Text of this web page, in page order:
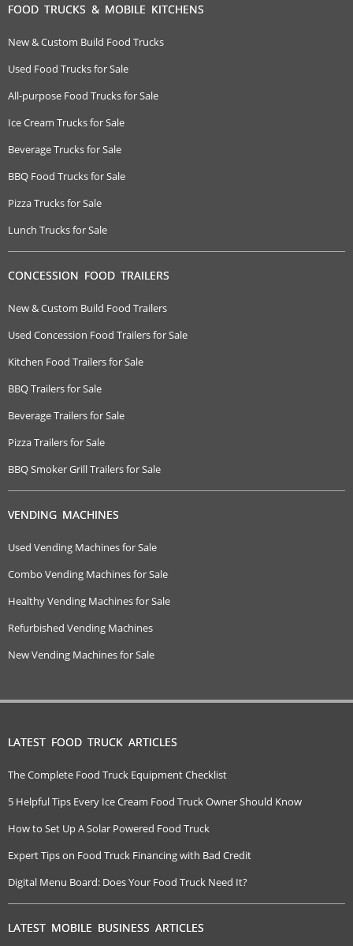
FOOD TRUCKS & MOBILE KITCHENS
New & Custom Build Food Trucks
Used Food Trucks for Sale
All-purpose Food Trucks for Sale
Ice Cream Trucks for Sale
Beverage Trucks for Sale
BBQ Food Trucks for Sale
Pizza Trucks for Sale
Lunch Trucks for Sale
CONCESSION FOOD TRAILERS
New & Custom Build Food Trailers
Used Concession Food Trailers for Sale
Kitchen Food Trailers for Sale
BBQ Trailers for Sale
Beverage Trailers for Sale
Pizza Trailers for Sale
BBQ Smoker Grill Trailers for Sale
VENDING MACHINES
Used Vending Machines for Sale
Combo Vending Machines for Sale
Healthy Vending Machines for Sale
Refurbished Vending Machines
New Vending Machines for Sale
LATEST FOOD TRUCK ARTICLES
The Complete Food Truck Equipment Checklist
5 Helpful Tips Every Ice Cream Food Truck Owner Should Know
How to Set Up A Solar Powered Food Truck
Expert Tips on Food Truck Financing with Bad Credit
Digital Menu Board: Does Your Food Truck Need It?
LATEST MOBILE BUSINESS ARTICLES